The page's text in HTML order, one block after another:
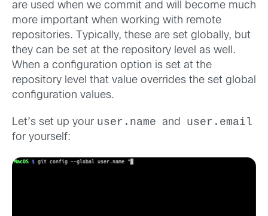
are used when we commit and will become much
more important when working with remote
repositories. Typically, these are set globally, but
they can be set at the repository level as well.
When a configuration option is set at the
repository level that value overrides the set global
configuration values.
Let’s set up your user.name and user.email
for yourself: